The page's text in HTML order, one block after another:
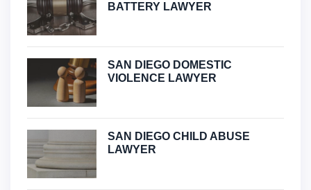
BATTERY LAWYER
SAN DIEGO DOMESTIC
VIOLENCE LAWYER
SAN DIEGO CHILD ABUSE
LAWYER